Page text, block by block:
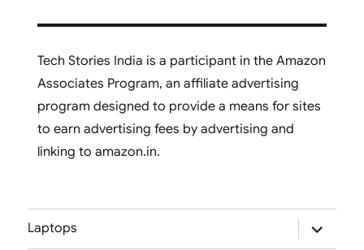
Tech Stories India is a participant in the Amazon
Associates Program, an affiliate advertising
program designed to provide a means for sites
to earn advertising fees by advertising and
linking to amazon.in.
Laptops
expand
child